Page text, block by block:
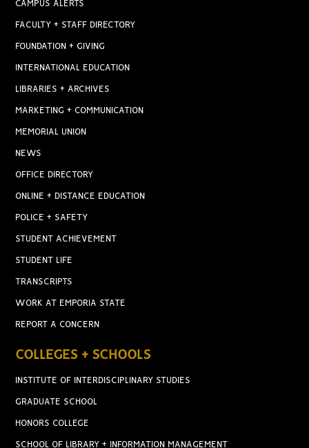
CAMPUS ALERTS
FACULTY + STAFF DIRECTORY
FOUNDATION + GIVING
INTERNATIONAL EDUCATION
LIBRARIES + ARCHIVES
MARKETING + COMMUNICATION
MEMORIAL UNION
NEWS
OFFICE DIRECTORY
ONLINE + DISTANCE EDUCATION
POLICE + SAFETY
STUDENT ACHIEVEMENT
STUDENT LIFE
TRANSCRIPTS
WORK AT EMPORIA STATE
REPORT A CONCERN
COLLEGES + SCHOOLS
INSTITUTE OF INTERDISCIPLINARY STUDIES
GRADUATE SCHOOL
HONORS COLLEGE
SCHOOL OF LIBRARY + INFORMATION MANAGEMENT